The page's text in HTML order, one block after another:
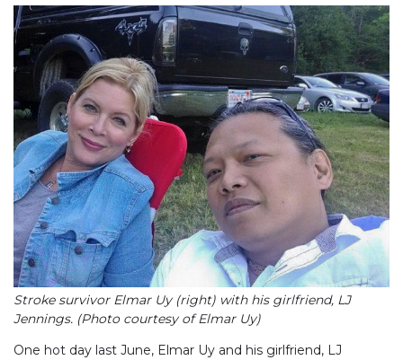
Stroke survivor Elmar Uy (right) with his girlfriend, LJ
Jennings. (Photo courtesy of Elmar Uy)
One hot day last June, Elmar Uy and his girlfriend, LJ